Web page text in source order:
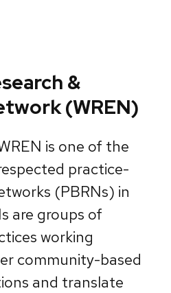
&
(WREN)
is one of the
practice-
(PBRNs) in
are groups of
working
community-based
and translate